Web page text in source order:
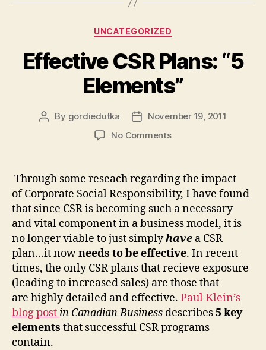
Categories
UNCATEGORIZED
Effective CSR Plans: “5
Elements”
Post
By gordiedutka
PostNovember 19, 2011
No Commentson
Plans:
“5
Elements”
Through some reseach regarding the impact
of Corporate Social Responsibility, I have found
that since CSR is becoming such a necessary
and vital component in a business model, it is
no longer viable to just simplyhave a CSR
plan…it nowneeds to be effective. In recent
times, the only CSR plans that recieve exposure
(leading to increased sales) are those that
are highly detailed and effective. Paul Klein’s
blog post in Canadian Business describes5 key
elements that successful CSR programs
contain.